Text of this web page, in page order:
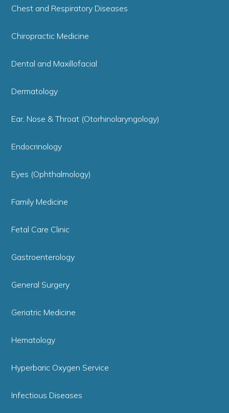
Chest and Respiratory Diseases
Chiropractic Medicine
Dental and Maxillofacial
Dermatology
Ear, Nose & Throat (Otorhinolaryngology)
Endocrinology
Eyes (Ophthalmology)
Family Medicine
Fetal Care Clinic
Gastroenterology
General Surgery
Geriatric Medicine
Hematology
Hyperbaric Oxygen Service
Infectious Diseases